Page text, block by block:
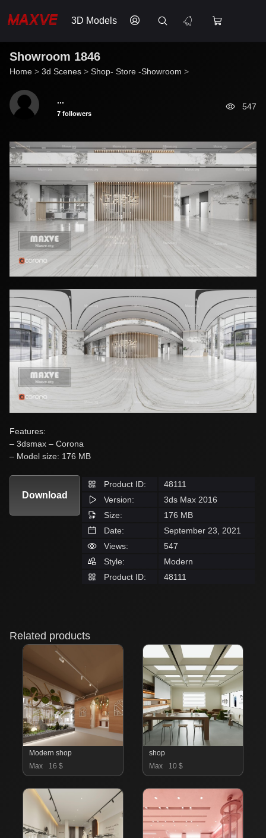
3D Models
Showroom 1846
Home > 3d Scenes > Shop- Store -Showroom >
...
7 followers
547
Features:
– 3dsmax – Corona
– Model size: 176 MB
Download
Product ID:
48111
Version:
3ds Max 2016
Size:
176 MB
Date:
September 23, 2021
Views:
547
Style:
Modern
Product ID:
48111
Related products
Modern shop
Max
16 $
shop
Max
10 $